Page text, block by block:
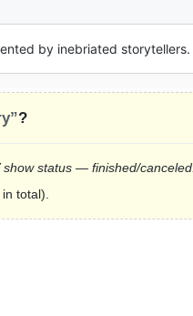
by inebriated storytellers.
?
status — finished/canceled.
total).